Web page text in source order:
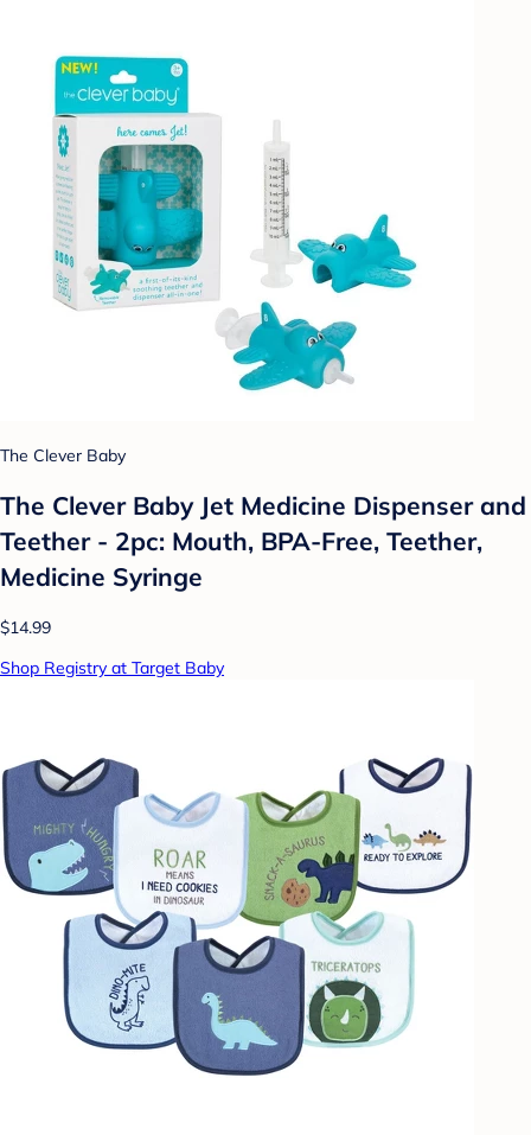
The Clever Baby
The Clever Baby Jet Medicine Dispenser and
Teether - 2pc: Mouth, BPA-Free, Teether,
Medicine Syringe
$14.99
Shop Registry at Target Baby